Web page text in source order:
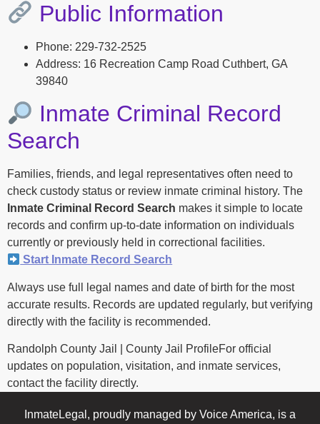
Public Information
Phone: 229-732-2525
Address: 16 Recreation Camp Road Cuthbert, GA
39840
Inmate Criminal Record
Search
Families, friends, and legal representatives often need to
check custody status or review inmate criminal history. The
Inmate Criminal Record Search makes it simple to locate
records and confirm up-to-date information on individuals
currently or previously held in correctional facilities.
Start Inmate Record Search
Always use full legal names and date of birth for the most
accurate results. Records are updated regularly, but verifying
directly with the facility is recommended.
Randolph County Jail | County Jail ProfileFor official
updates on population, visitation, and inmate services,
contact the facility directly.
InmateLegal, proudly managed by Voice America, is a